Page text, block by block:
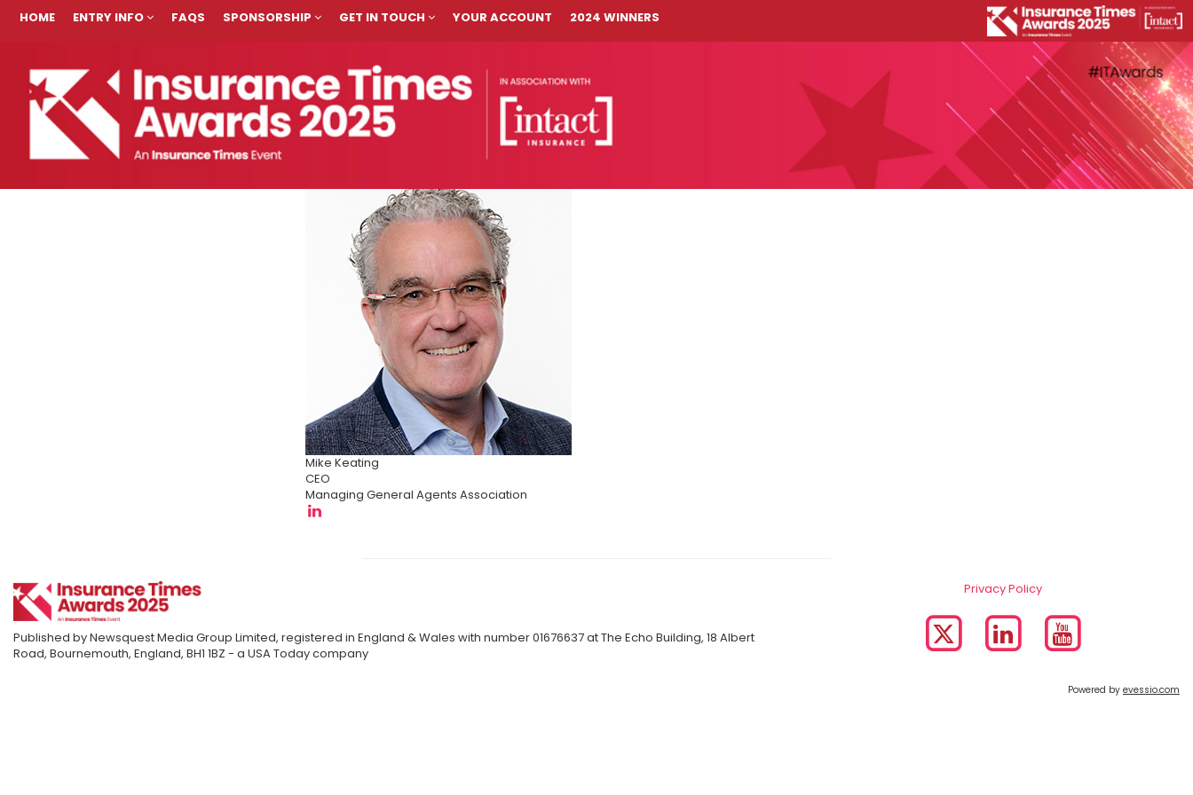
HOME ENTRY INFO FAQS SPONSORSHIP GET IN TOUCH YOUR ACCOUNT 2024 WINNERS
Mike Keating
CEO
Managing General Agents Association
Published by Newsquest Media Group Limited, registered in England & Wales with number 01676637 at The Echo Building, 18 Albert
Road, Bournemouth, England, BH1 1BZ - a USA Today company
Privacy Policy
Powered by evessio.com